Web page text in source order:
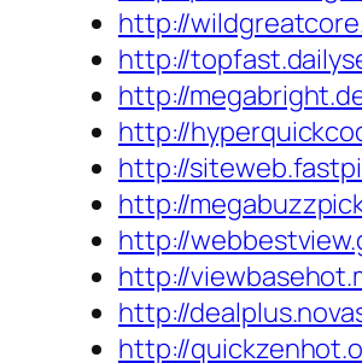
http://
http://
http://
http://
http://
http://
http://
http://
http://
http://